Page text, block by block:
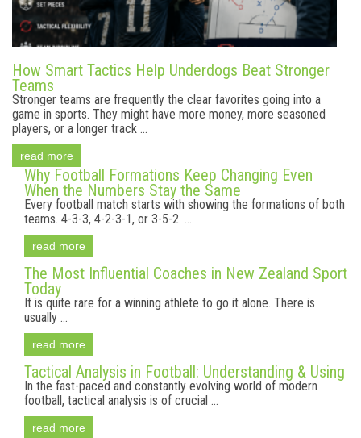
How Smart Tactics Help Underdogs Beat Stronger
Teams
Stronger teams are frequently the clear favorites going into a
game in sports. They might have more money, more seasoned
players, or a longer track ...
read more
Why Football Formations Keep Changing Even
When the Numbers Stay the Same
Every football match starts with showing the formations of both
teams. 4-3-3, 4-2-3-1, or 3-5-2. ...
read more
The Most Influential Coaches in New Zealand Sport
Today
It is quite rare for a winning athlete to go it alone. There is
usually ...
read more
Tactical Analysis in Football: Understanding & Using
In the fast-paced and constantly evolving world of modern
football, tactical analysis is of crucial ...
read more